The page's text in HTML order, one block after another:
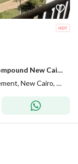
Studio Ready To Move in in Hyde Park Compound New Cairo
Hyde Park New Cairo Compound, 5th Settlement, New Cairo, Cairo